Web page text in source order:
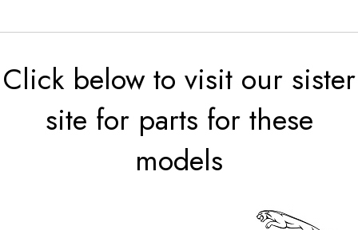
Click below to visit our sister
site for parts for these
models